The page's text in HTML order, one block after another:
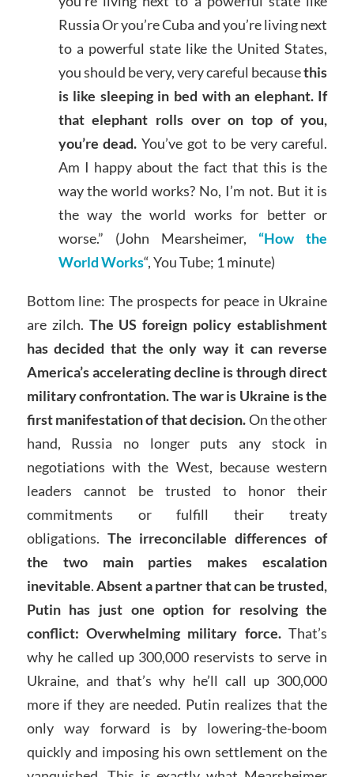
Russia Or you’re Cuba and you’re living next
to a powerful state like the United States,
you should be very, very careful becausethis
is like sleeping in bed with an elephant. If
that elephant rolls over on top of you,
you’re dead.You’ve got to be very careful.
Am I happy about the fact that this is the
way the world works? No, I’m not. But it is
the way the world works for better or
worse.” (John Mearsheimer, “How the
World Works“, You Tube; 1 minute)
Bottom line: The prospects for peace in Ukraine
are zilch. The US foreign policy establishment
has decided that the only way it can reverse
America’s accelerating decline is through direct
military confrontation. The war is Ukraine is the
first manifestation of that decision.On the other
hand, Russia no longer puts any stock in
negotiations with the West, because western
leaders cannot be trusted to honor their
commitments or fulfill their treaty
obligations. The irreconcilable differences of
the two main parties makes escalation
inevitable.Absent a partner that can be trusted,
Putin has just one option for resolving the
conflict: Overwhelming military force.That’s
why he called up 300,000 reservists to serve in
Ukraine, and that’s why he’ll call up 300,000
more if they are needed. Putin realizes that the
only way forward is by lowering-the-boom
quickly and imposing his own settlement on the